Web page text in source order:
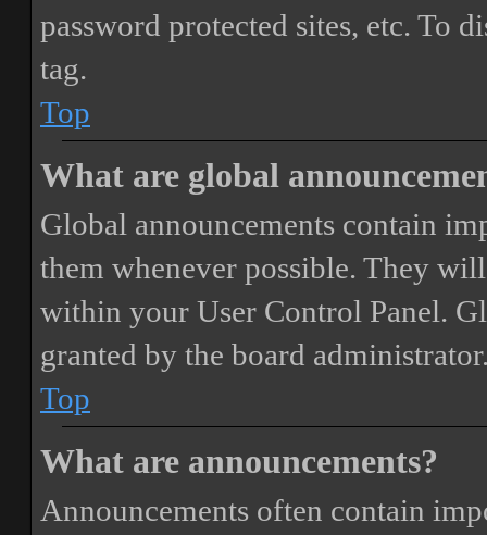
password protected sites, etc. To
tag.
Top
What are global
Global announcements contain
them whenever possible. They
within your User Control Panel.
granted by the board
Top
What are announcements?
Announcements often contain